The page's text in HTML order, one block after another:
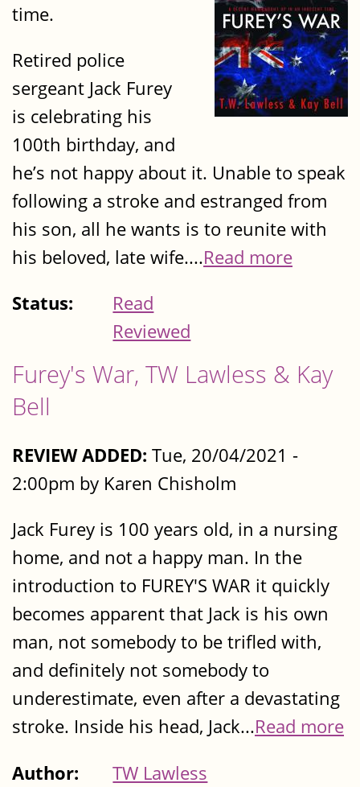
time.
Retired police
sergeant Jack Furey
is celebrating his
100th birthday, and
he’s not happy about it. Unable to speak
following a stroke and estranged from
his son, all he wants is to reunite with
his beloved, late wife....Read more
Status:
Read
Reviewed
Furey's War, TW Lawless & Kay
Bell
REVIEW ADDED: Tue, 20/04/2021 -
2:00pm by Karen Chisholm
Jack Furey is 100 years old, in a nursing
home, and not a happy man. In the
introduction to FUREY'S WAR it quickly
becomes apparent that Jack is his own
man, not somebody to be trifled with,
and definitely not somebody to
underestimate, even after a devastating
stroke. Inside his head, Jack...Read more
Author:
TW Lawless